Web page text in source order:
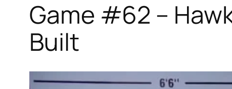
Game #62 –
Built